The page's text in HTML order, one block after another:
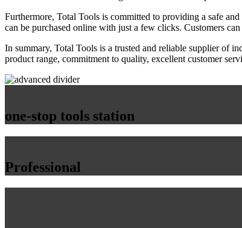
Furthermore, Total Tools is committed to providing a safe
can be purchased online with just a few clicks. Customers
In summary, Total Tools is a trusted and reliable supplier of
product range, commitment to quality, excellent customer
one-stop tools station
Professional